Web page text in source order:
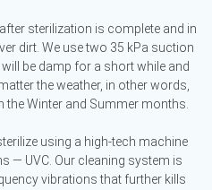
sterilization is complete and in
dirt. We use two 35 kPa suction
be damp for a short while and
the weather, in other words,
the Winter and Summer months.
using a high-tech machine
— UVC. Our cleaning system is
vibrations that further kills